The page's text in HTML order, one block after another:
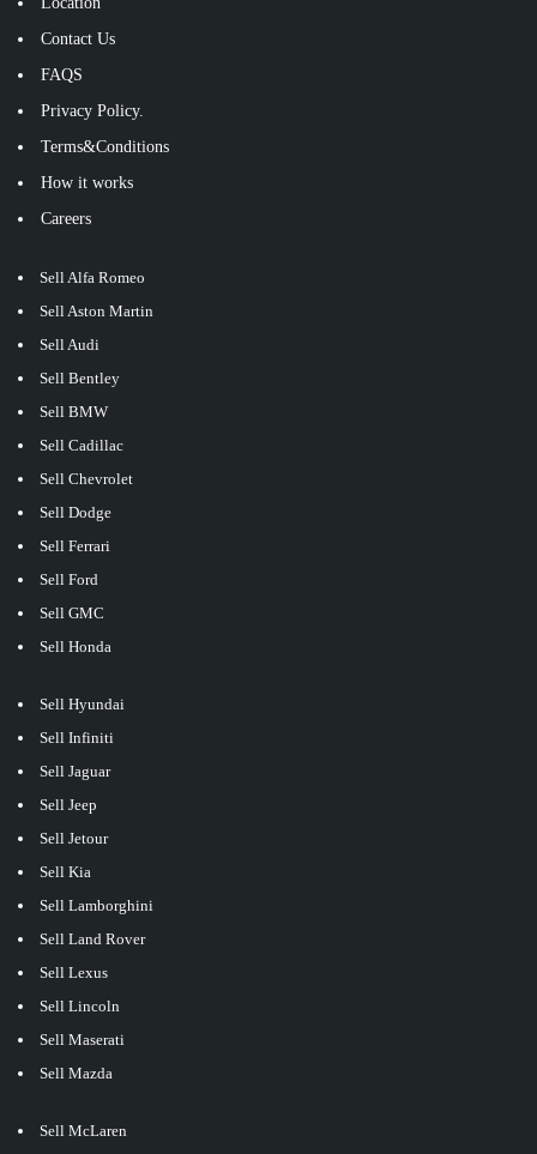
Contact Us
FAQS
Privacy Policy.
Terms&Conditions
How it works
Careers
Sell Alfa Romeo
Sell Aston Martin
Sell Audi
Sell Bentley
Sell BMW
Sell Cadillac
Sell Chevrolet
Sell Dodge
Sell Ferrari
Sell Ford
Sell GMC
Sell Honda
Sell Hyundai
Sell Infiniti
Sell Jaguar
Sell Jeep
Sell Jetour
Sell Kia
Sell Lamborghini
Sell Land Rover
Sell Lexus
Sell Lincoln
Sell Maserati
Sell Mazda
Sell McLaren